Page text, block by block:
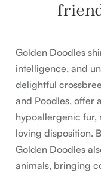
Golden Doodles
intelligence, and
delightful
and Poodles, offer
hypoallergenic fur,
loving disposition.
Golden Doodles
animals, bringing